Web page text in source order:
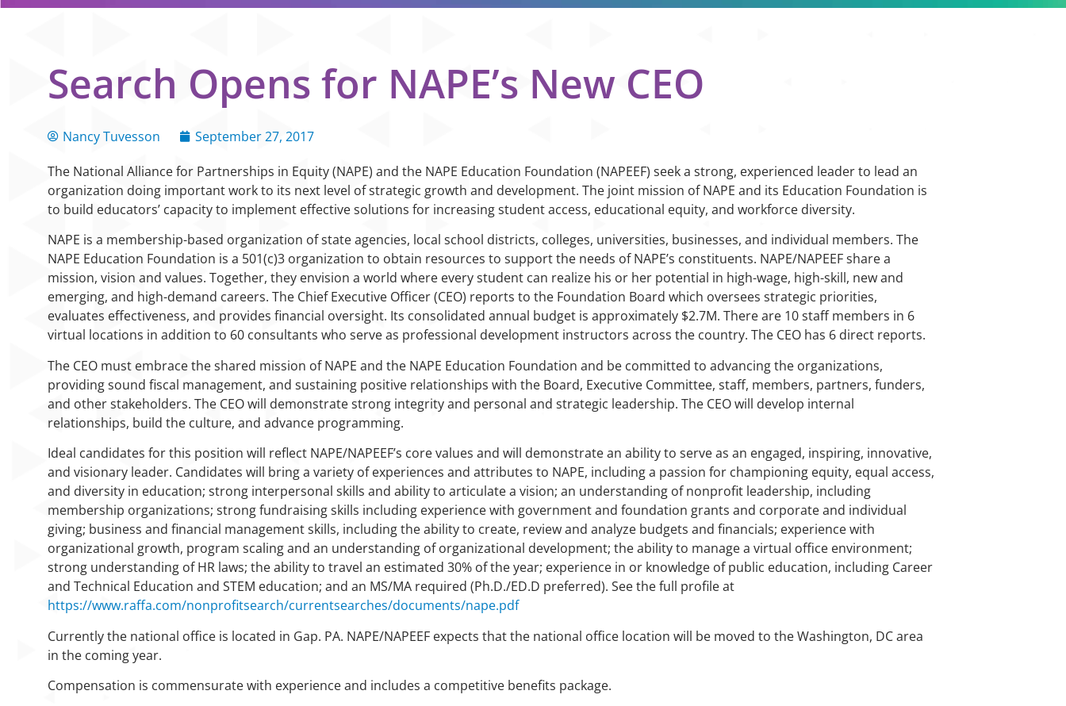
Search Opens for NAPE’s New CEO
Nancy Tuvesson
September 27, 2017
The National Alliance for Partnerships in Equity (NAPE) and the NAPE Education Foundation (NAPEEF) seek a strong, experienced leader to lead an
organization doing important work to its next level of strategic growth and development. The joint mission of NAPE and its Education Foundation is
to build educators’ capacity to implement effective solutions for increasing student access, educational equity, and workforce diversity.
NAPE is a membership-based organization of state agencies, local school districts, colleges, universities, businesses, and individual members. The
NAPE Education Foundation is a 501(c)3 organization to obtain resources to support the needs of NAPE’s constituents. NAPE/NAPEEF share a
mission, vision and values. Together, they envision a world where every student can realize his or her potential in high-wage, high-skill, new and
emerging, and high-demand careers. The Chief Executive Officer (CEO) reports to the Foundation Board which oversees strategic priorities,
evaluates effectiveness, and provides financial oversight. Its consolidated annual budget is approximately $2.7M. There are 10 staff members in 6
virtual locations in addition to 60 consultants who serve as professional development instructors across the country. The CEO has 6 direct reports.
The CEO must embrace the shared mission of NAPE and the NAPE Education Foundation and be committed to advancing the organizations,
providing sound fiscal management, and sustaining positive relationships with the Board, Executive Committee, staff, members, partners, funders,
and other stakeholders. The CEO will demonstrate strong integrity and personal and strategic leadership. The CEO will develop internal
relationships, build the culture, and advance programming.
Ideal candidates for this position will reflect NAPE/NAPEEF’s core values and will demonstrate an ability to serve as an engaged, inspiring, innovative,
and visionary leader. Candidates will bring a variety of experiences and attributes to NAPE, including a passion for championing equity, equal access,
and diversity in education; strong interpersonal skills and ability to articulate a vision; an understanding of nonprofit leadership, including
membership organizations; strong fundraising skills including experience with government and foundation grants and corporate and individual
giving; business and financial management skills, including the ability to create, review and analyze budgets and financials; experience with
organizational growth, program scaling and an understanding of organizational development; the ability to manage a virtual office environment;
strong understanding of HR laws; the ability to travel an estimated 30% of the year; experience in or knowledge of public education, including Career
and Technical Education and STEM education; and an MS/MA required (Ph.D./ED.D preferred). See the full profile at
https://www.raffa.com/nonprofitsearch/currentsearches/documents/nape.pdf
Currently the national office is located in Gap. PA. NAPE/NAPEEF expects that the national office location will be moved to the Washington, DC area
in the coming year.
Compensation is commensurate with experience and includes a competitive benefits package.